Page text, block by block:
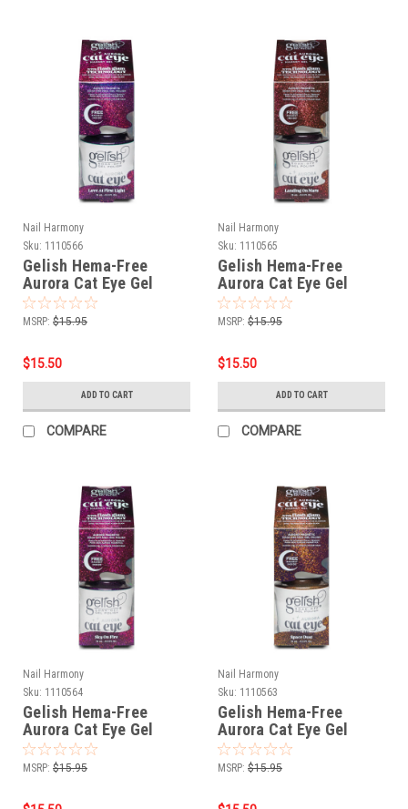
Nail Harmony
Sku: 1110566
Gelish Hema-Free
Aurora Cat Eye Gel
Polish Love At First
Light - 15 mL / .5 fl oz
MSRP: $15.95
$15.50
ADD TO CART
COMPARE
Nail Harmony
Sku: 1110565
Gelish Hema-Free
Aurora Cat Eye Gel
Polish Landing On Mars
- 15 mL / .5 fl oz
MSRP: $15.95
$15.50
ADD TO CART
COMPARE
Nail Harmony
Sku: 1110564
Gelish Hema-Free
Aurora Cat Eye Gel
Polish Sky On Fire - 15
mL / .5 fl oz
MSRP: $15.95
Nail Harmony
Sku: 1110563
Gelish Hema-Free
Aurora Cat Eye Gel
Polish Ace Space Dust -
15 mL / .5 fl oz
MSRP: $15.95